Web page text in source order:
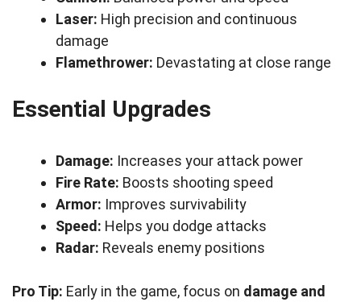
Laser: High precision and continuous
damage
Flamethrower: Devastating at close range
Essential Upgrades
Damage: Increases your attack power
Fire Rate: Boosts shooting speed
Armor: Improves survivability
Speed: Helps you dodge attacks
Radar: Reveals enemy positions
Pro Tip: Early in the game, focus on damage and